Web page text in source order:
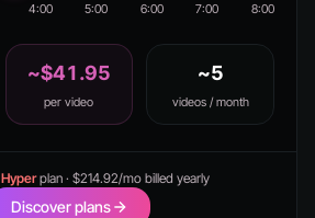
4:00 5:00 6:00 7:00 8:00
~$41.95
per video
~5
videos / month
Hyperplan · $214.92/mo billed yearly
Discover plans